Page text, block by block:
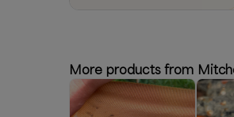
More products from